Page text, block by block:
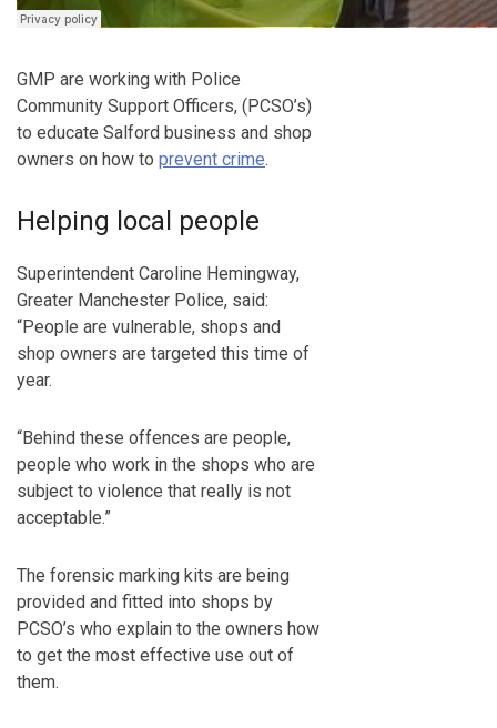
GMP are working with Police
Community Support Officers, (PCSO’s)
to educate Salford business and shop
owners on how to prevent crime.
Helping local people
Superintendent Caroline Hemingway,
Greater Manchester Police, said:
“People are vulnerable, shops and
shop owners are targeted this time of
year.
“Behind these offences are people,
people who work in the shops who are
subject to violence that really is not
acceptable.”
The forensic marking kits are being
provided and fitted into shops by
PCSO’s who explain to the owners how
to get the most effective use out of
them.